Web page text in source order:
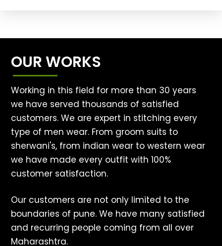
OUR WORKS
Working in this field for more than 30 years
we have served thousands of satisfied
customers. We are expert in stitching every
type of men wear. From groom suits to
sherwani's, from indian wear to western wear
we have made every outfit with 100%
customer satisfaction.
Our customers are not only limited to the
boundaries of pune. We have many satisfied
and recurring people coming from all over
Maharashtra.